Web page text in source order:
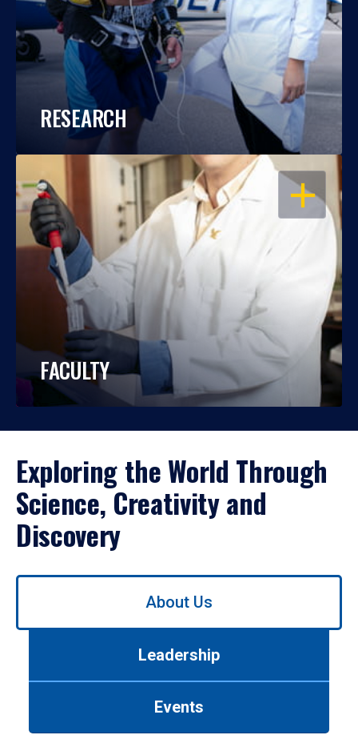
RESEARCH
OPEN
FACULTY
Exploring the World Through
Science, Creativity and
Discovery
Use
About Us
Leadership
Events